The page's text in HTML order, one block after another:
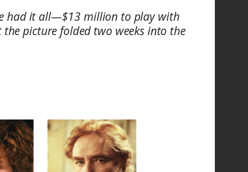
had it all—$13 million to play with
the picture folded two weeks into the